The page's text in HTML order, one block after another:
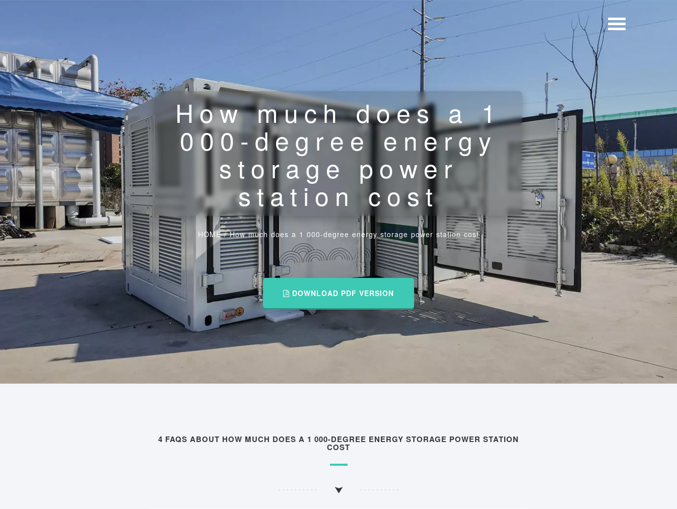
How much does a 1
000-degree energy
storage power
station cost
HOME/How much does a 1 000-degree energy storage power station cost
DOWNLOAD PDF VERSION
4 FAQS ABOUT HOW MUCH DOES A 1 000-DEGREE ENERGY STORAGE POWER STATION
COST